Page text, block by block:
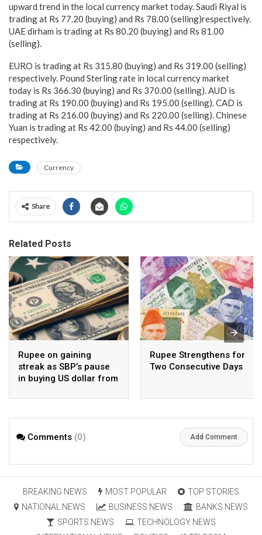
upward trend in the local currency market today. Saudi Riyal is
trading at Rs 77.20 (buying) and Rs 78.00 (selling)respectively.
UAE dirham is trading at Rs 80.20 (buying) and Rs 81.00
(selling).
EURO is trading at Rs 315.80 (buying) and Rs 319.00 (selling)
respectively. Pound Sterling rate in local currency market
today is Rs 366.30 (buying) and Rs 370.00 (selling). AUD is
trading at Rs 190.00 (buying) and Rs 195.00 (selling). CAD is
trading at Rs 216.00 (buying) and Rs 220.00 (selling). Chinese
Yuan is trading at Rs 42.00 (buying) and Rs 44.00 (selling)
respectively.
Currency
Share
Related Posts
Rupee on gaining
streak as SBP’s pause
in buying US dollar from
Rupee Strengthens for
Two Consecutive Days
Comments (0) Add Comment
BREAKING NEWS MOST POPULAR
TOP STORIES
NATIONAL NEWS
BUSINESS NEWS
BANKS NEWS
SPORTS NEWS
TECHNOLOGY NEWS